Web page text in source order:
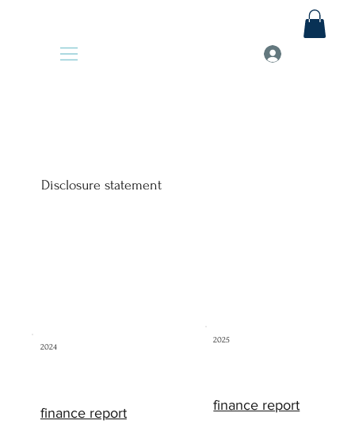
Disclosure statement
2024
finance report
2025
finance report